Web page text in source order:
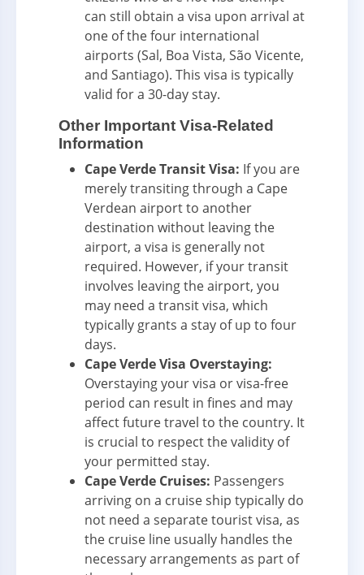
can still obtain a visa upon arrival at
one of the four international
airports (Sal, Boa Vista, São Vicente,
and Santiago). This visa is typically
valid for a 30-day stay.
Other Important Visa-Related
Information
Cape Verde Transit Visa: If you are
merely transiting through a Cape
Verdean airport to another
destination without leaving the
airport, a visa is generally not
required. However, if your transit
involves leaving the airport, you
may need a transit visa, which
typically grants a stay of up to four
days.
Cape Verde Visa Overstaying:
Overstaying your visa or visa-free
period can result in fines and may
affect future travel to the country. It
is crucial to respect the validity of
your permitted stay.
Cape Verde Cruises: Passengers
arriving on a cruise ship typically do
not need a separate tourist visa, as
the cruise line usually handles the
necessary arrangements as part of